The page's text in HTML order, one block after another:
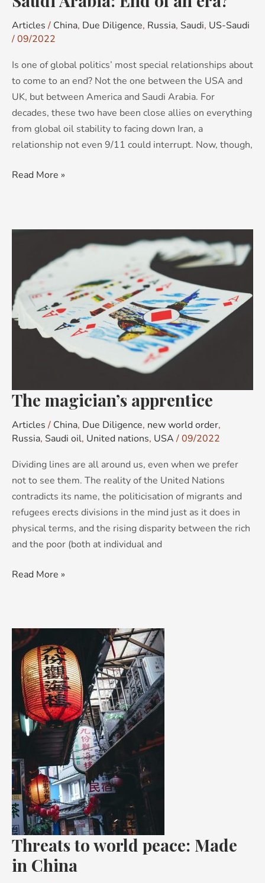
Articles / China, Due Diligence, Russia, Saudi, US-Saudi
/09/2022
Is one of global politics’ most special relationships about
to come to an end? Not the one between the USA and
UK, but between America and Saudi Arabia. For
decades, these two have been close allies on everything
from global oil stability to facing down Iran, a
relationship not even 9/11 could interrupt. Now, though,
Read More »
The magician’s apprentice
Articles / China, Due Diligence, new world order,
Russia, Saudi oil, United nations, USA /09/2022
Dividing lines are all around us, even when we prefer
not to see them. The reality of the United Nations
contradicts its name, the politicisation of migrants and
refugees erects divisions in the mind just as it does in
physical terms, and the rising disparity between the rich
and the poor (both at individual and
apprentice
Read More »
Threats to world peace: Made
in China
Threats
to
world
peace:
Made
in
China